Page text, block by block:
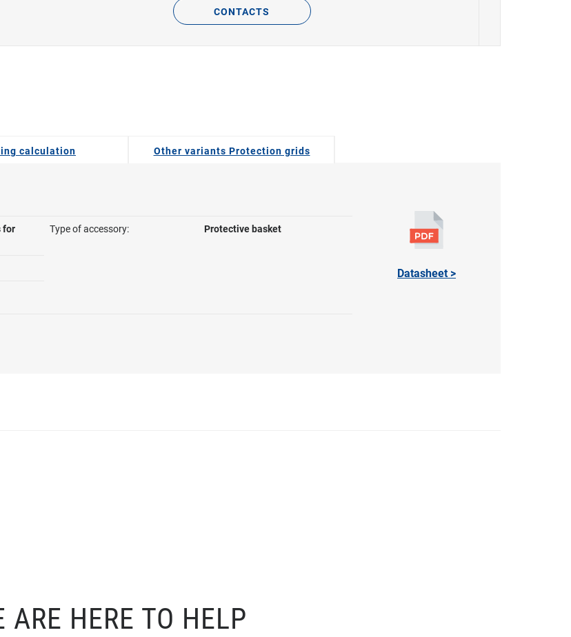
CONTACTS
calculation Other variants Protection grids
for
Type of accessory: Protective basket
Datasheet >
ARE HERE TO HELP